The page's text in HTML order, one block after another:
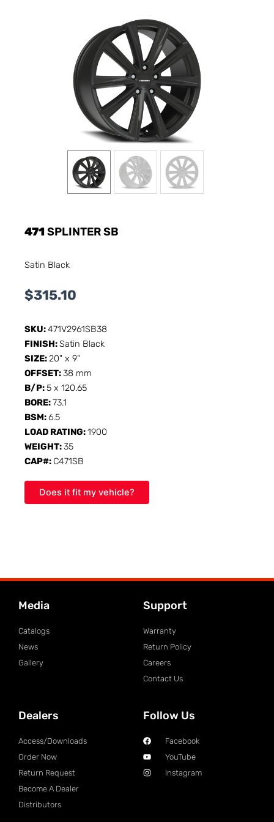
471SPLINTER SB
Satin Black
$315.10
SKU:471V2961SB38
FINISH:Satin Black
SIZE:20" x 9"
OFFSET:38 mm
B/P:5 x 120.65
BORE:73.1
BSM:6.5
LOAD RATING:1900
WEIGHT:35
CAP#: C471SB
Does it fit my vehicle?
Media
Catalogs
News
Gallery
Support
Warranty
Return Policy
Careers
Contact Us
Dealers
Access/Downloads
Order Now
Return Request
Become A Dealer
Distributors
Follow Us
Facebook
YouTube
Instagram